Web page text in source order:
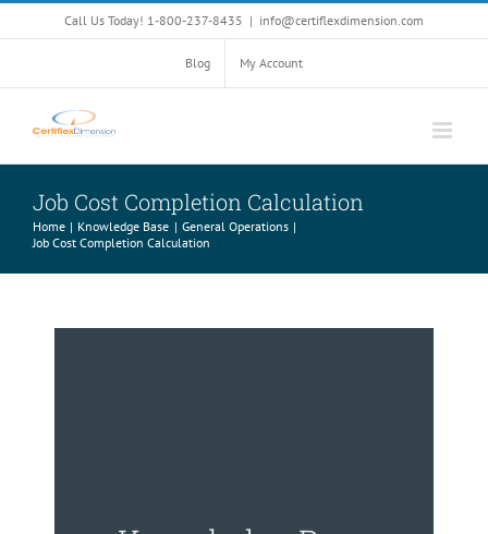
to
Call Us Today! 1-800-237-8435 | info@certiflexdimension.com
Blog My Account
Job Cost Completion Calculation
Home Knowledge Base
General Operations
Job Cost Completion Calculation